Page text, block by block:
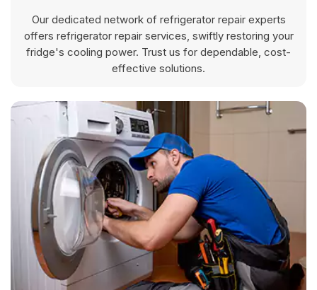
Our dedicated network of refrigerator repair experts
offers refrigerator repair services, swiftly restoring your
fridge's cooling power. Trust us for dependable, cost-
effective solutions.